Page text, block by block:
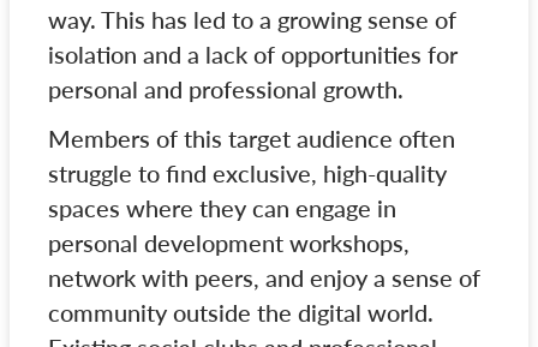
way. This has led to a growing sense of
isolation and a lack of opportunities for
personal and professional growth.
Members of this target audience often
struggle to find exclusive, high-quality
spaces where they can engage in
personal development workshops,
network with peers, and enjoy a sense of
community outside the digital world.